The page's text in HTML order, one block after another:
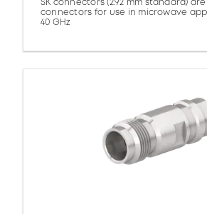
SK connectors (2.92 mm standard)
connectors for use in microwave
40 GHz